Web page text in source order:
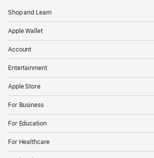
Shop and Learn
Apple Wallet
Account
Entertainment
Apple Store
For Business
For Education
For Healthcare